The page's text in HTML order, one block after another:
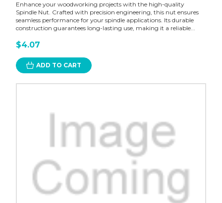
Enhance your woodworking projects with the high-quality
Spindle Nut. Crafted with precision engineering, this nut ensures
seamless performance for your spindle applications. Its durable
construction guarantees long-lasting use, making it a reliable...
$4.07
ADD TO CART